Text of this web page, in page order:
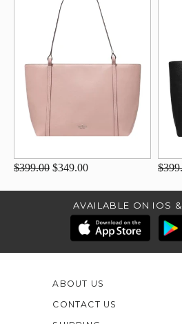
$399.00 $349.00
AVAILABLE ON IOS
ABOUT US
CONTACT US